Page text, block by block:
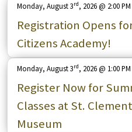
Registration Opens
Citizens Academy!
Monday, August 3rd , 2026 @ 2:00 PM
Register Now for
Classes at St.
Museum
Monday, August 3rd , 2026 @ 1:00 PM